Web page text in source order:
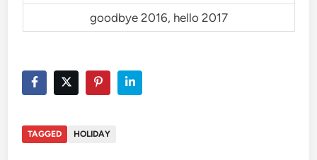
goodbye 2016, hello 2017
TAGGED HOLIDAY